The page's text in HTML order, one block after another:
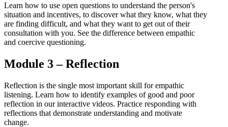
Learn how to use open questions to understand the person's
situation and incentives, to discover what they know, what they
are finding difficult, and what they want to get out of their
consultation with you. See the difference between empathic
and coercive questioning.
Module 3 – Reflection
Reflection is the single most important skill for empathic
listening. Learn how to identify examples of good and poor
reflection in our interactive videos. Practice responding with
reflections that demonstrate understanding and motivate
change.